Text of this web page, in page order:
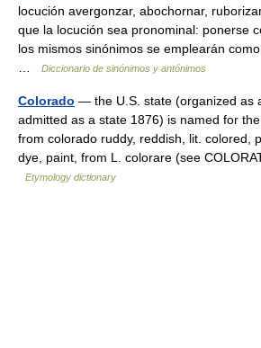
locución avergonzar, abochornar,
que la locución sea pronominal: ponerse
los mismos sinónimos se emplearán
Diccionario de sinónimos y antónimos
Colorado — the U.S. state (organized as
admitted as a state 1876) is named for
from colorado ruddy, reddish, lit. colored,
dye, paint, from L. colorare (see
Etymology dictionary